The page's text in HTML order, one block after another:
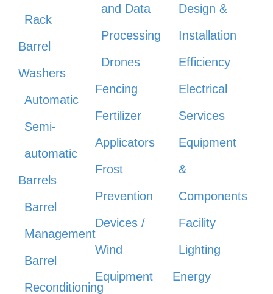
Rack
Barrel
Washers
Automatic
Semi-
automatic
Barrels
Barrel
Management
Barrel
Reconditioning
and Data
Processing
Drones
Fencing
Fertilizer
Applicators
Frost
Prevention
Devices /
Wind
Equipment
Design &
Installation
Efficiency
Electrical
Services
Equipment
&
Components
Facility
Lighting
Energy